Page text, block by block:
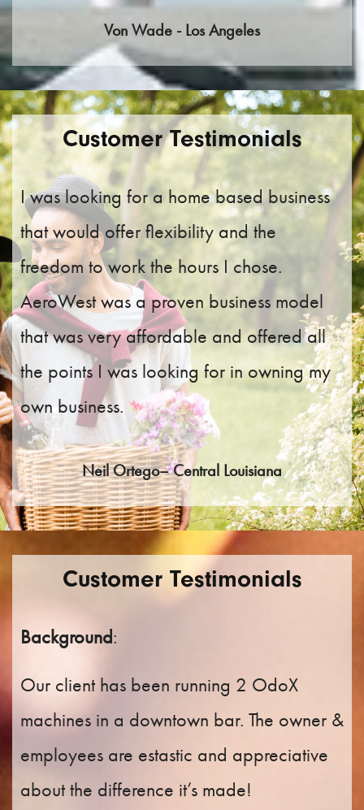
Von Wade - Los Angeles
Customer Testimonials
I was looking for a home based business
that would offer flexibility and the
freedom to work the hours I chose.
AeroWest was a proven business model
that was very affordable and offered all
the points I was looking for in owning my
own business.
Neil Ortego– Central Louisiana
Customer Testimonials
Background:
Our client has been running 2 OdoX
machines in a downtown bar. The owner &
employees are estastic and appreciative
about the difference it’s made!